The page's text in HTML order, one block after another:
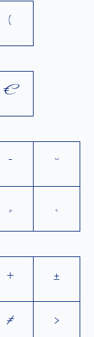
{
€
¯
˘
¸ ˛
+
±
≠
>